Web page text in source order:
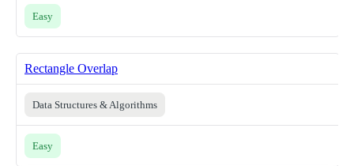
Easy
Rectangle Overlap
Data Structures & Algorithms
Easy